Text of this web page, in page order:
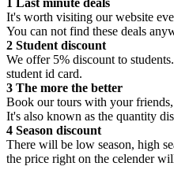
It's worth visiting our website
You can not find these deals
2 Student discount
We offer 5% discount to
student id card.
3 The more the better
Book our tours with your
It's also known as the quantity
4 Season discount
There will be low season, high
the price right on the celender